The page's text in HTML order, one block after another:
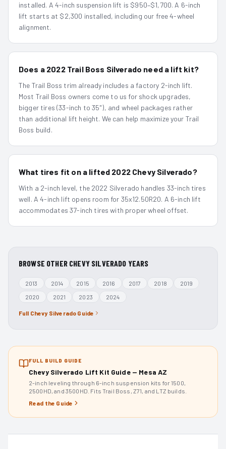
installed. A 4-inch suspension lift is $950–$1,700. A 6-inch
lift starts at $2,300 installed, including our free 4-wheel
alignment.
Does a 2022 Trail Boss Silverado need a lift kit?
The Trail Boss trim already includes a factory 2-inch lift.
Most Trail Boss owners come to us for shock upgrades,
bigger tires (33-inch to 35"), and wheel packages rather
than additional lift height. We can help maximize your Trail
Boss build.
What tires fit on a lifted 2022 Chevy Silverado?
With a 2-inch level, the 2022 Silverado handles 33-inch tires
well. A 4-inch lift opens room for 35x12.50R20. A 6-inch lift
accommodates 37-inch tires with proper wheel offset.
BROWSE OTHER CHEVY SILVERADO YEARS
2013 2014 2015 2016 2017 2018
2019
2020
2021 2023 2024
Full Chevy Silverado Guide
FULL BUILD GUIDE
Chevy Silverado Lift Kit Guide — Mesa AZ
2-inch leveling through 6-inch suspension kits for 1500,
2500HD, and 3500HD. Fits Trail Boss, Z71, and LTZ builds.
Read the Guide